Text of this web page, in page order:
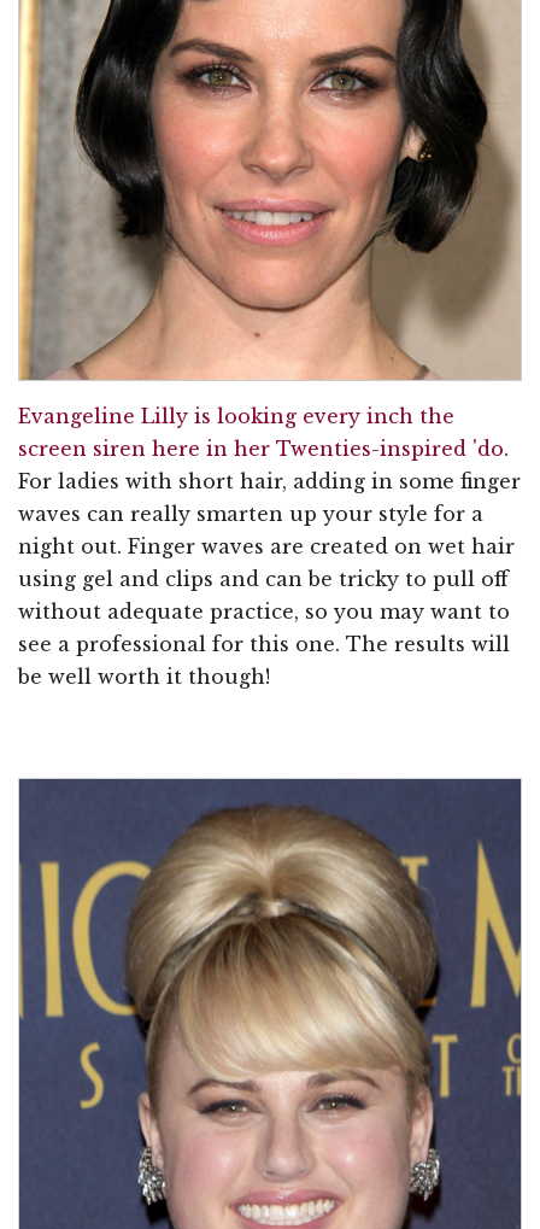
Evangeline Lilly is looking every inch the
screen siren here in her Twenties-inspired 'do.
For ladies with short hair, adding in some finger
waves can really smarten up your style for a
night out. Finger waves are created on wet hair
using gel and clips and can be tricky to pull off
without adequate practice, so you may want to
see a professional for this one. The results will
be well worth it though!